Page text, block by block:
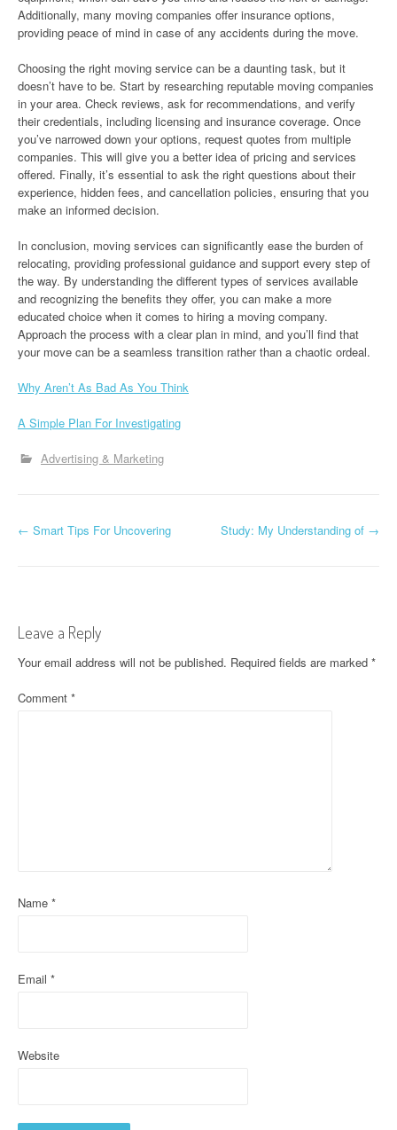
Additionally, many moving companies offer insurance options,
providing peace of mind in case of any accidents during the move.
Choosing the right moving service can be a daunting task, but it
doesn’t have to be. Start by researching reputable moving companies
in your area. Check reviews, ask for recommendations, and verify
their credentials, including licensing and insurance coverage. Once
you’ve narrowed down your options, request quotes from multiple
companies. This will give you a better idea of pricing and services
offered. Finally, it’s essential to ask the right questions about their
experience, hidden fees, and cancellation policies, ensuring that you
make an informed decision.
In conclusion, moving services can significantly ease the burden of
relocating, providing professional guidance and support every step of
the way. By understanding the different types of services available
and recognizing the benefits they offer, you can make a more
educated choice when it comes to hiring a moving company.
Approach the process with a clear plan in mind, and you’ll find that
your move can be a seamless transition rather than a chaotic ordeal.
Why Aren’t As Bad As You Think
A Simple Plan For Investigating
Advertising & Marketing
P
t
n
a
← Smart Tips For Uncovering Study: My Understanding of →
Leave a Reply
Your email address will not be published. Required fields are marked *
Comment *
Name *
Email *
Website